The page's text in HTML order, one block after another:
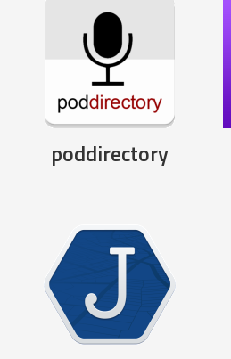
poddirectory